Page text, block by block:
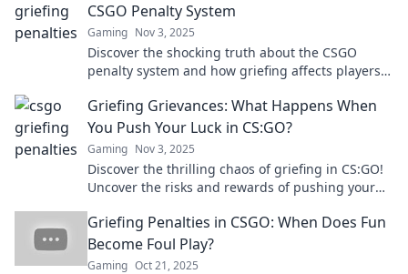
CSGO Penalty System
Gaming Nov 3, 2025
Discover the shocking truth about the CSGO
penalty system and how griefing affects players.
Griefing Grievances: What Happens When
You Push Your Luck in CS:GO?
Gaming Nov 3, 2025
Discover the thrilling chaos of griefing in CS:GO!
Uncover the risks and rewards of pushing your
Griefing Penalties in CSGO: When Does Fun
Become Foul Play?
Gaming Oct 21, 2025